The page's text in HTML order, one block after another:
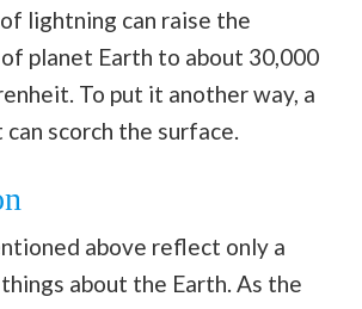
lightning can raise the
planet Earth to about 30,000
To put it another way, a
scorch the surface.
above reflect only a
about the Earth. As the